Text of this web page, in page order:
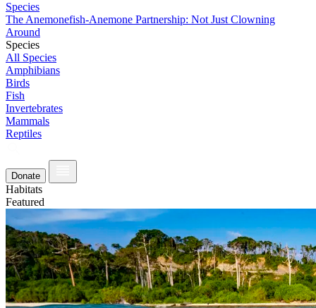
Species
The Anemonefish-Anemone Partnership: Not Just Clowning
Around
Species
All Species
Amphibians
Birds
Fish
Invertebrates
Mammals
Reptiles
Donate
Habitats
Featured